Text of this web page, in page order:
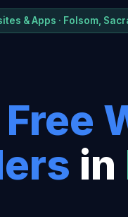
& Apps · Folsom,
Free
s in